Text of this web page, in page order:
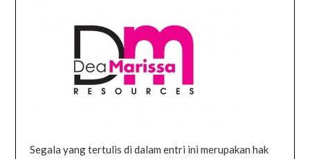
Segala yang tertulis di dalam entri ini merupakan hak